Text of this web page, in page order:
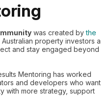
was created bythe
property investors a
and stay engaged beyond
Mentoring has worked
and developers who want
with more strategy, support